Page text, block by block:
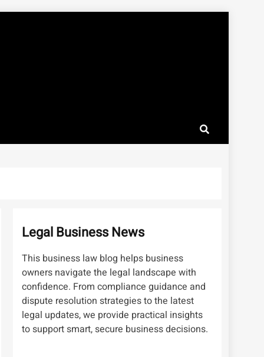
Legal Business News
This business law blog helps business
owners navigate the legal landscape with
confidence. From compliance guidance and
dispute resolution strategies to the latest
legal updates, we provide practical insights
to support smart, secure business decisions.